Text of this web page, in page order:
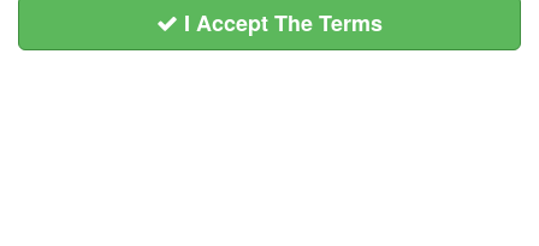
I Accept The Terms